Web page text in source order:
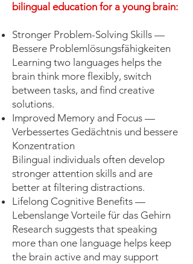
bilingual education for a young brain:
Stronger Problem-Solving Skills —
Bessere Problemlösungsfähigkeiten
Learning two languages helps the
brain think more flexibly, switch
between tasks, and find creative
solutions.
Improved Memory and Focus —
Verbessertes Gedächtnis und bessere
Konzentration
Bilingual individuals often develop
stronger attention skills and are
better at filtering distractions.
Lifelong Cognitive Benefits —
Lebenslange Vorteile für das Gehirn
Research suggests that speaking
more than one language helps keep
the brain active and may support